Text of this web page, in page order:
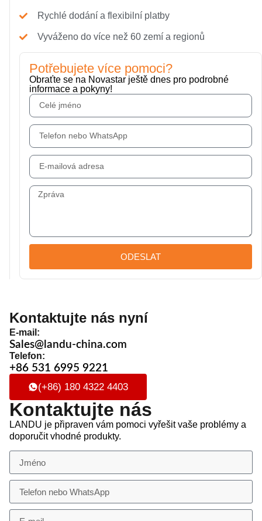
Rychlé dodání a flexibilní platby
Vyváženo do více než 60 zemí a regionů
Potřebujete více pomoci?
Obraťte se na Novastar ještě dnes pro podrobné
informace a pokyny!
ODESLAT
Kontaktujte nás nyní
E-mail:
Sales@landu-china.com
Telefon:
+86 531 6995 9221
(+86) 180 4322 4403
Kontaktujte nás
LANDU je připraven vám pomoci vyřešit vaše problémy a
doporučit vhodné produkty.